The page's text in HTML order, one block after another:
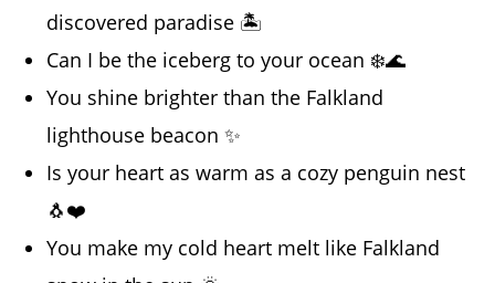
discovered paradise 🏝️
Can I be the iceberg to your ocean ❄️🌊
You shine brighter than the Falkland
lighthouse beacon ✨
Is your heart as warm as a cozy penguin nest
🐧❤️
You make my cold heart melt like Falkland